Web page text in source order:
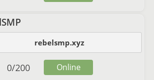
rebelsmp.xyz
0/200 Online